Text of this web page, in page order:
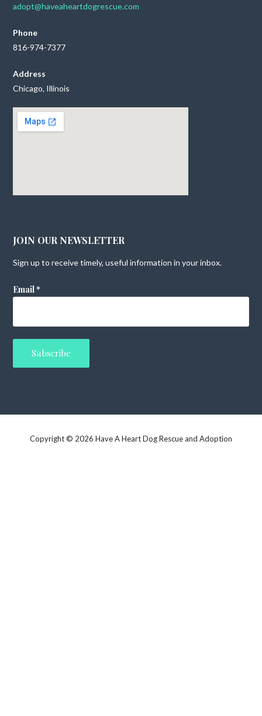
adopt@haveaheartdogrescue.com
Phone
816-974-7377
Address
Chicago, Illinois
JOIN OUR NEWSLETTER
Sign up to receive timely, useful information in your inbox.
Email*
Copyright © 2026 Have A Heart Dog Rescue and Adoption